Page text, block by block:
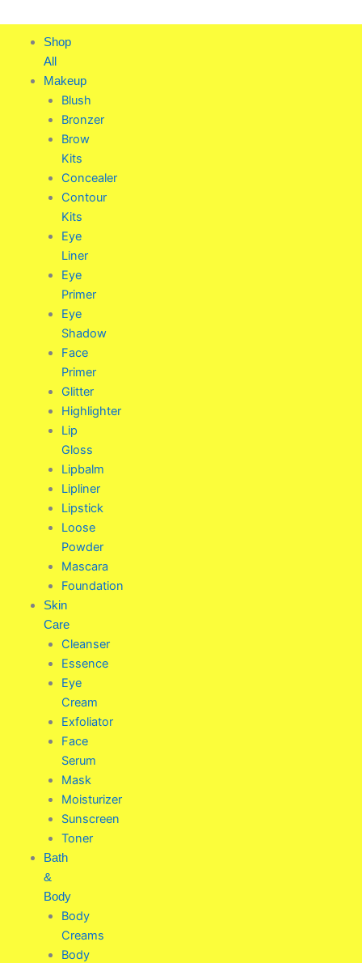
to
content
Shop
All
Makeup
Blush
Bronzer
Brow
Kits
Concealer
Contour
Kits
Eye
Liner
Eye
Primer
Eye
Shadow
Face
Primer
Glitter
Highlighter
Lip
Gloss
Lipbalm
Lipliner
Lipstick
Loose
Powder
Mascara
Foundation
Skin
Care
Cleanser
Essence
Eye
Cream
Exfoliator
Face
Serum
Mask
Moisturizer
Sunscreen
Toner
Bath
&
Body
Body
Creams
Body